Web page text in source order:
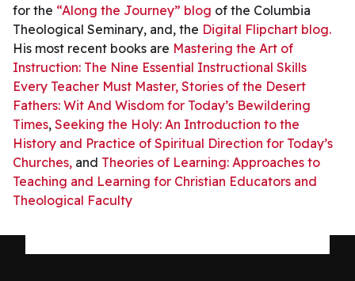
for the “Along the Journey” blog of the Columbia
Theological Seminary, and, the Digital Flipchart blog.
His most recent books are Mastering the Art of
Instruction: The Nine Essential Instructional Skills
Every Teacher Must Master, Stories of the Desert
Fathers: Wit And Wisdom for Today’s Bewildering
Times, Seeking the Holy: An Introduction to the
History and Practice of Spiritual Direction for Today’s
Churches, and Theories of Learning: Approaches to
Teaching and Learning for Christian Educators and
Theological Faculty